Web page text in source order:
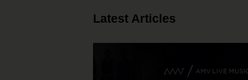
Latest Articles